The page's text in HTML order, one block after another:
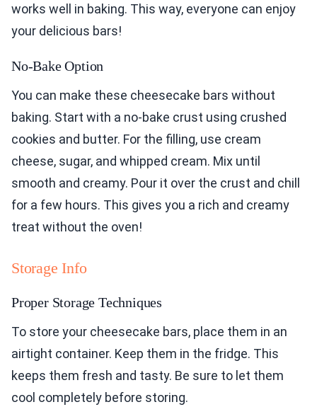
works well in baking. This way, everyone can enjoy
your delicious bars!
No-Bake Option
You can make these cheesecake bars without
baking. Start with a no-bake crust using crushed
cookies and butter. For the filling, use cream
cheese, sugar, and whipped cream. Mix until
smooth and creamy. Pour it over the crust and chill
for a few hours. This gives you a rich and creamy
treat without the oven!
Storage Info
Proper Storage Techniques
To store your cheesecake bars, place them in an
airtight container. Keep them in the fridge. This
keeps them fresh and tasty. Be sure to let them
cool completely before storing.